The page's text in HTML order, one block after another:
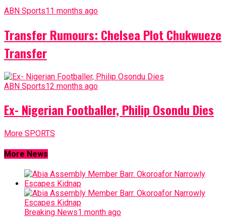
ABN Sports11 months ago
Transfer Rumours: Chelsea Plot Chukwueze
Transfer
ABN Sports12 months ago
Ex- Nigerian Footballer, Philip Osondu Dies
More SPORTS
More News
Breaking News1 month ago